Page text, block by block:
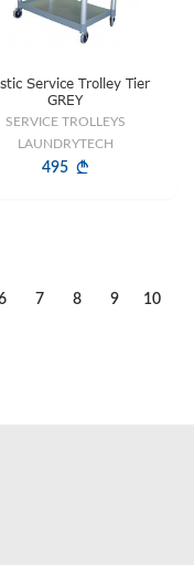
Service Trolley Tier
GREY
SERVICE TROLLEYS
LAUNDRYTECH
495
7 8 9 10